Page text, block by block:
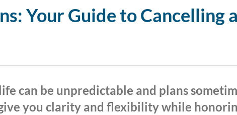
Your Guide to Cancelling
can be unpredictable and plans
you clarity and flexibility while